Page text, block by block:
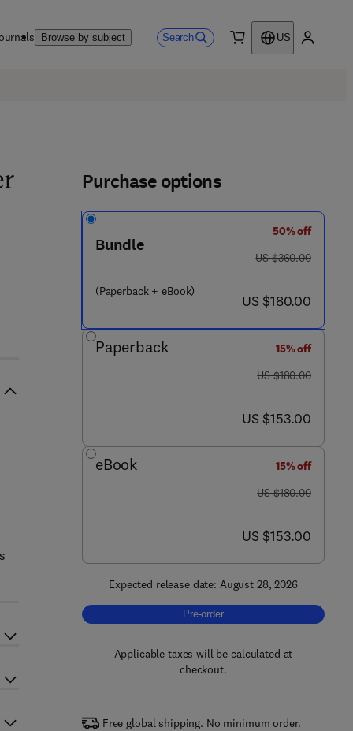
Browse by subject Search
US
4 5 8 6 - 6
Purchase options
Bundle
(Paperback + eBook)
50% off
was US $360.00
US $360.00
now US $180.00
US $180.00
Paperback
15% off
was US $180.00
US $180.00
now US $153.00
US $153.00
eBook
15% off
was US $180.00
US $180.00
now US $153.00
US $153.00
Expected release date: August 28, 2026
Pre-order, Nanoengineered
Pre-order
Applicable taxes will be calculated at
checkout.
Free global shipping. No minimum order.